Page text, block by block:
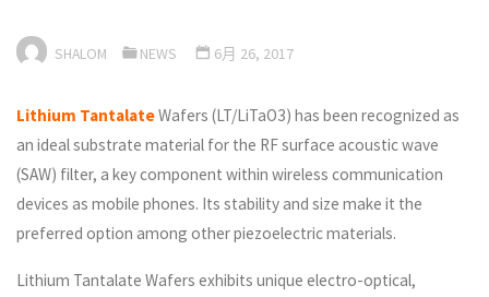
SHALOM NEWS 6月 26, 2017
Lithium TantalateWafers (LT/LiTaO3) has been recognized as
an ideal substrate material for the RF surface acoustic wave
(SAW) filter, a key component within wireless communication
devices as mobile phones. Its stability and size make it the
preferred option among other piezoelectric materials.
Lithium Tantalate Wafers exhibits unique electro-optical,